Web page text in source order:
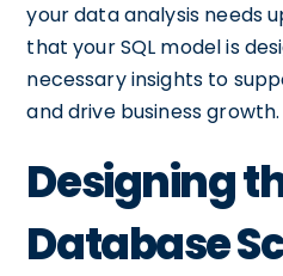
your data analysis needs
that your SQL model is
necessary insights to
and drive business growth.
Designing
Database